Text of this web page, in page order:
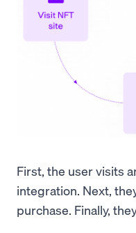
First, the user visits
integration. Next,
purchase. Finally,